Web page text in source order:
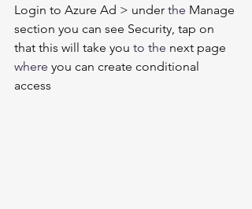
Login to Azure Ad > under the Manage
section you can see Security, tap on
that this will take you to the next page
where you can create conditional
access